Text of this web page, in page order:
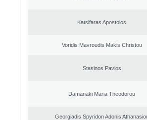
Katsifaras Apostolos
Voridis Mavroudis Makis Christou
Stasinos Pavlos
Damanaki Maria Theodorou
Georgiadis Spyridon Adonis